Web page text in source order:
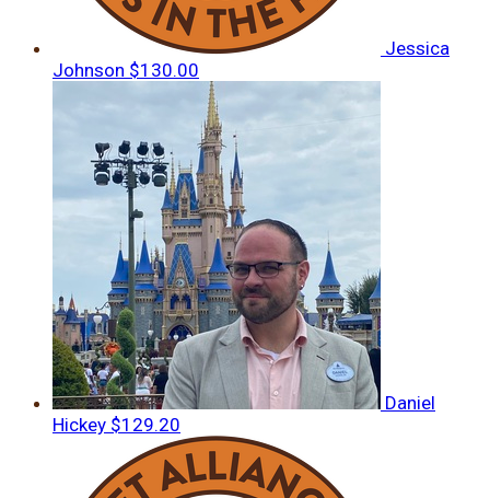
Jessica
Johnson $130.00
Daniel
Hickey $129.20